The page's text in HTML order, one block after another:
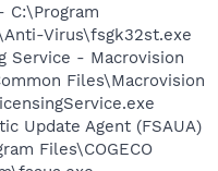
C:\Program
Virus\fsgk32st.exe
Service - Macrovision
Files\Macrovision
Update Agent (FSAUA)
Files\COGECO